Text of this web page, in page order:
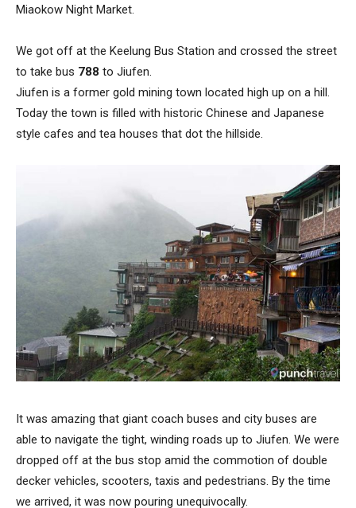
Miaokow Night Market.
We got off at the Keelung Bus Station and crossed the street
to take bus 788 to Jiufen.
Jiufen is a former gold mining town located high up on a hill.
Today the town is filled with historic Chinese and Japanese
style cafes and tea houses that dot the hillside.
It was amazing that giant coach buses and city buses are
able to navigate the tight, winding roads up to Jiufen. We were
dropped off at the bus stop amid the commotion of double
decker vehicles, scooters, taxis and pedestrians. By the time
we arrived, it was now pouring unequivocally.